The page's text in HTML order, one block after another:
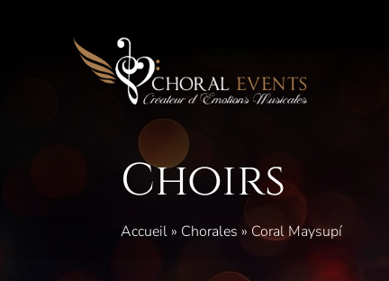
Choirs
Accueil » Chorales » Coral Maysupí